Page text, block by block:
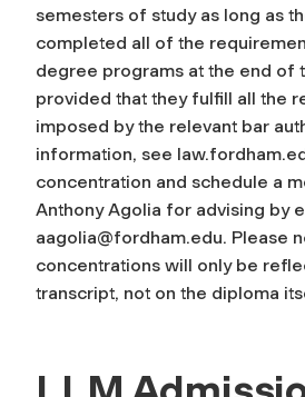
semesters of study as long as
completed all of the
degree programs at the end of
provided that they fulfill all the
imposed by the relevant bar
information, see
concentration and schedule a
Anthony Agolia for advising by
aagolia@fordham.edu. Please
concentrations will only be
transcript, not on the diploma